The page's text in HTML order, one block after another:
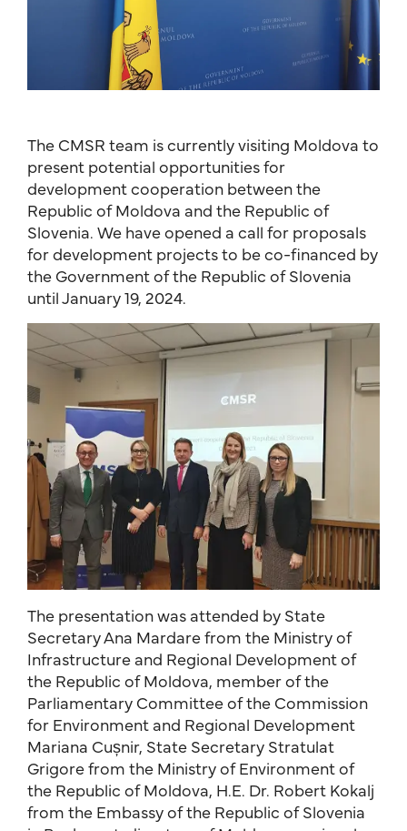
The CMSR team is currently visiting Moldova to
present potential opportunities for
development cooperation between the
Republic of Moldova and the Republic of
Slovenia. We have opened a call for proposals
for development projects to be co-financed by
the Government of the Republic of Slovenia
until January 19, 2024.
The presentation was attended by State
Secretary Ana Mardare from the Ministry of
Infrastructure and Regional Development of
the Republic of Moldova, member of the
Parliamentary Committee of the Commission
for Environment and Regional Development
Mariana Cușnir, State Secretary Stratulat
Grigore from the Ministry of Environment of
the Republic of Moldova, H.E. Dr. Robert Kokalj
from the Embassy of the Republic of Slovenia